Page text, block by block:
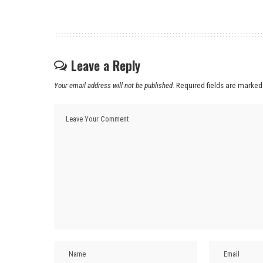
Leave a Reply
Your email address will not be published. Required fields are